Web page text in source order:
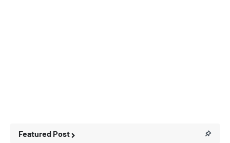
Featured Post